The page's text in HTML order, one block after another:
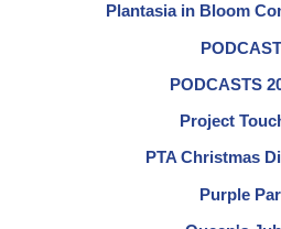
Plantasia in Bloom
PODCASTS
Project
PTA Christmas
Purple